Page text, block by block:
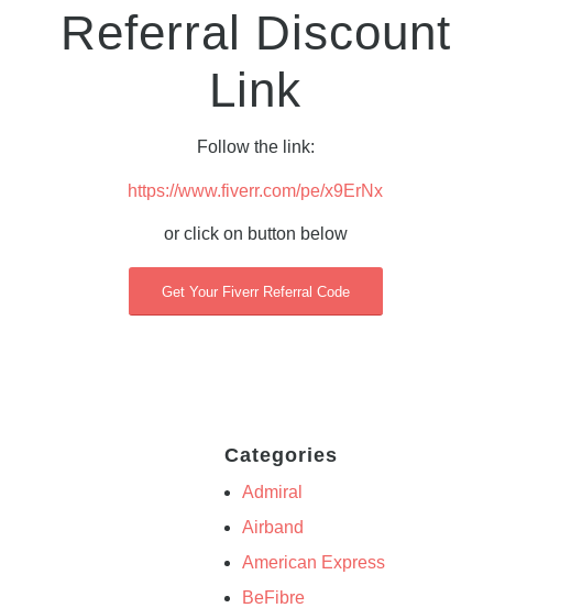
Referral Discount
Link
Follow the link:
https://www.fiverr.com/pe/x9ErNx
or click on button below
Get Your Fiverr Referral Code
Categories
Admiral
Airband
American Express
BeFibre